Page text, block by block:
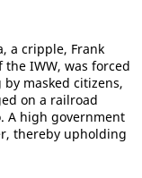
a cripple, Frank
IWW, was forced
masked citizens,
on a railroad
A high government
thereby upholding